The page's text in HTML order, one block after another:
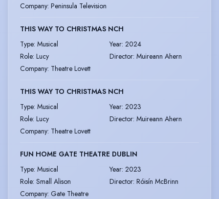
Company: Peninsula Television
THIS WAY TO CHRISTMAS NCH
Type: Musical Year: 2024
Role: Lucy Director: Muireann Ahern
Company: Theatre Lovett
THIS WAY TO CHRISTMAS NCH
Type: Musical Year: 2023
Role: Lucy Director: Muireann Ahern
Company: Theatre Lovett
FUN HOME GATE THEATRE DUBLIN
Type: Musical Year: 2023
Role: Small Alison Director: Róisín McBrinn
Company: Gate Theatre